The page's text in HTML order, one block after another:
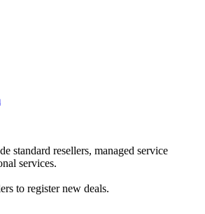
standard resellers, managed service
services.
to register new deals.